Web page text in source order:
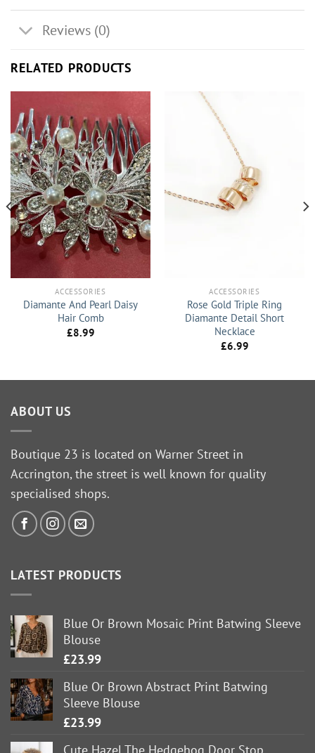
Reviews (0)
RELATED PRODUCTS
ACCESSORIES
Diamante And Pearl Daisy
Hair Comb
£8.99
ACCESSORIES
Rose Gold Triple Ring
Diamante Detail Short
Necklace
£6.99
ABOUT US
Boutique 23 is located on Warner Street in
Accrington, the street is well known for quality
specialised shops.
LATEST PRODUCTS
Blue Or Brown Mosaic Print Batwing Sleeve
Blouse
£23.99
Blue Or Brown Abstract Print Batwing
Sleeve Blouse
£23.99
Cute Hazel The Hedgehog Door Stop